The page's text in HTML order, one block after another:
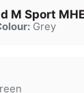
M Sport
Grey